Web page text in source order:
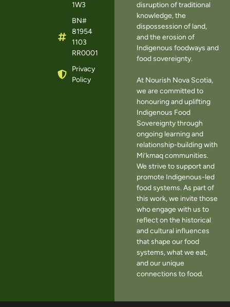
1W3
BN#
81954
1103
RR0001
Privacy
Policy
disruption of traditional
knowledge, the
dispossession of land,
and the erosion of
Indigenous foodways and
food sovereignty.
At Nourish Nova Scotia,
we are committed to
honouring and uplifting
Indigenous Food
Sovereignty through
ongoing learning and
relationship-building with
Mi’kmaq communities.
We strive to support and
promote Indigenous-led
food systems. As part of
this work, we invite those
who engage with us to
reflect on the historical
and cultural influences
that shape our food
systems, what we eat,
and our unique
connections to food.